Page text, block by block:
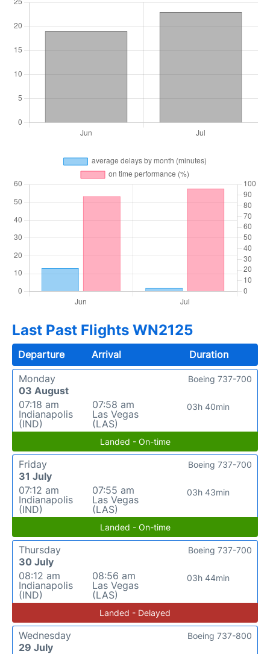
Last Past Flights WN2125
Departure Arrival
Duration
Monday
03 August
07:18 am
Indianapolis
(IND)
07:58 am
Las Vegas
(LAS)
03h 40min
Boeing 737-700
Landed - On-time
Friday
31 July
07:12 am
Indianapolis
(IND)
07:55 am
Las Vegas
(LAS)
03h 43min
Boeing 737-700
Landed - On-time
Thursday
30 July
08:12 am
Indianapolis
(IND)
08:56 am
Las Vegas
(LAS)
03h 44min
Boeing 737-700
Landed - Delayed
Wednesday
29 July
Boeing 737-800